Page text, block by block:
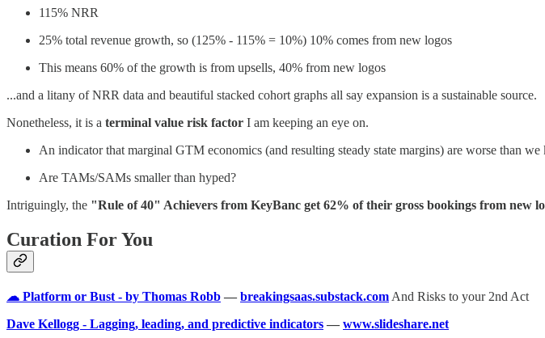
115% NRR
25% total revenue growth, so (125% - 115% = 10%) 10% comes from new logos
This means 60% of the growth is from upsells, 40% from new logos
...and a litany of NRR data and beautiful stacked cohort graphs all say expansion is a sustainable source.
Nonetheless, it is a terminal value risk factor I am keeping an eye on.
An indicator that marginal GTM economics (and resulting steady state margins) are worse than we
Are TAMs/SAMs smaller than hyped?
Intriguingly, the "Rule of 40" Achievers from KeyBanc get 62% of their gross bookings from new
Curation For You
☁ Platform or Bust - by Thomas Robb — breakingsaas.substack.com And Risks to your 2nd Act
Dave Kellogg - Lagging, leading, and predictive indicators — www.slideshare.net